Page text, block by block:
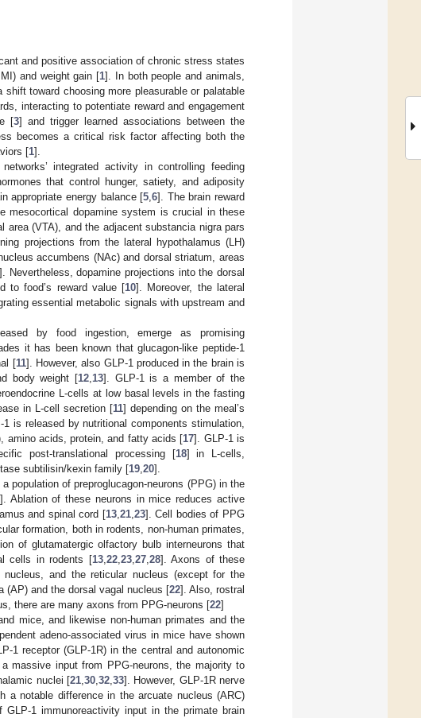
and positive association of chronic stress states
and weight gain [1]. In both people and animals,
toward choosing more pleasurable or palatable
interacting to potentiate reward and engagement
[3] and trigger learned associations between the
becomes a critical risk factor affecting both the
[1].
integrated activity in controlling feeding
that control hunger, satiety, and adiposity
appropriate energy balance [5 ,6]. The brain reward
mesocortical dopamine system is crucial in these
area (VTA), and the adjacent substancia nigra pars
projections from the lateral hypothalamus (LH)
accumbens (NAc) and dorsal striatum, areas
]. Nevertheless, dopamine projections into the dorsal
to food’s reward value [10]. Moreover, the lateral
essential metabolic signals with upstream and
by food ingestion, emerge as promising
it has been known that glucagon-like peptide-1
[11]. However, also GLP-1 produced in the brain is
body weight [12 13]. GLP-1 is a member of the
L-cells at low basal levels in the fasting
in L-cell secretion [11] depending on the meal’s
1 is released by nutritional components stimulation,
amino acids, protein, and fatty acids [17]. GLP-1 is
post-translational processing [18] in L-cells,
subtilisin/kexin family [19 20].
population of preproglucagon-neurons (PPG) in the
]. Ablation of these neurons in mice reduces active
and spinal cord [13, 21, 23]. Cell bodies of PPG
formation, both in rodents, non-human primates,
of glutamatergic olfactory bulb interneurons that
cells in rodents [13, 22, 23, 27, 28]. Axons of these
and the reticular nucleus (except for the
(AP) and the dorsal vagal nucleus [22]. Also, rostral
there are many axons from PPG-neurons [22]
mice, and likewise non-human primates and the
adeno-associated virus in mice have shown
1 receptor (GLP-1R) in the central and autonomic
massive input from PPG-neurons, the majority to
nuclei [21 ,30 ,32 ,33]. However, GLP-1R nerve
a notable difference in the arcuate nucleus (ARC)
1 immunoreactivity input in the primate brain